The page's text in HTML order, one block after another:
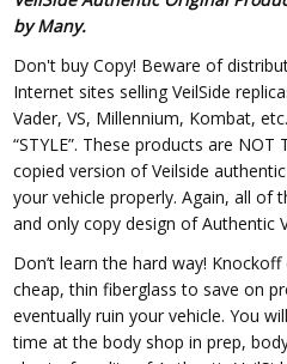
by Many.
Don't buy Copy! Beware of
Internet sites selling VeilSide
Vader, VS, Millennium, Kombat,
“STYLE”. These products are NOT
copied version of Veilside
your vehicle properly. Again, all of
and only copy design of Authentic
Don’t learn the hard way!
cheap, thin fiberglass to save on
eventually ruin your vehicle. You
time at the body shop in prep,